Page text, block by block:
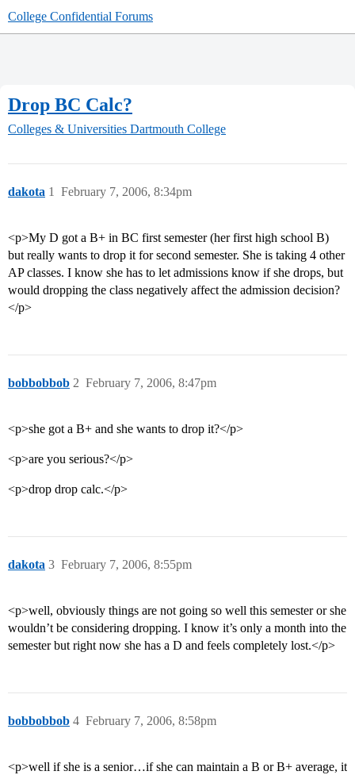
College Confidential Forums
Drop BC Calc?
Colleges & Universities Dartmouth College
dakota February 7, 2006, 8:34pm
1
<p>My D got a B+ in BC first semester (her first high school B)
but really wants to drop it for second semester. She is taking 4 other
AP classes. I know she has to let admissions know if she drops, but
would dropping the class negatively affect the admission decision?
</p>
bobbobbob February 7, 2006, 8:47pm
2
<p>she got a B+ and she wants to drop it?</p>
<p>are you serious?</p>
<p>drop drop calc.</p>
dakota February 7, 2006, 8:55pm
3
<p>well, obviously things are not going so well this semester or she
wouldn’t be considering dropping. I know it’s only a month into the
semester but right now she has a D and feels completely lost.</p>
bobbobbob February 7, 2006, 8:58pm
4
<p>well if she is a senior…if she can maintain a B or B+ average, it